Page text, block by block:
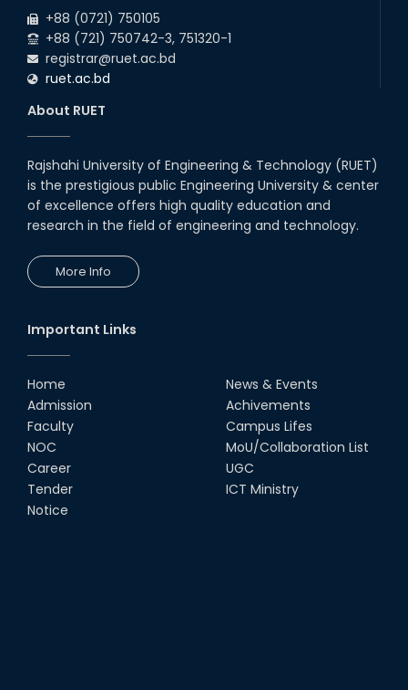
+88 (0721) 750105
+88 (721) 750742-3, 751320-1
registrar@ruet.ac.bd
ruet.ac.bd
About RUET
Rajshahi University of Engineering & Technology (RUET)
is the prestigious public Engineering University & center
of excellence offers high quality education and
research in the field of engineering and technology.
More Info
Important Links
Home
Admission
Faculty
NOC
Career
Tender
Notice
News & Events
Achivements
Campus Lifes
MoU/Collaboration List
UGC
ICT Ministry